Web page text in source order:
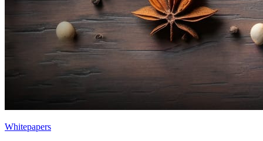
Whitepapers